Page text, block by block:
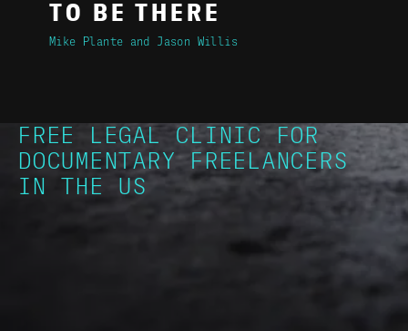
TO BE THERE
Mike Plante Jason Willis
FREE LEGAL CLINIC FOR
DOCUMENTARY FREELANCERS
IN THE US